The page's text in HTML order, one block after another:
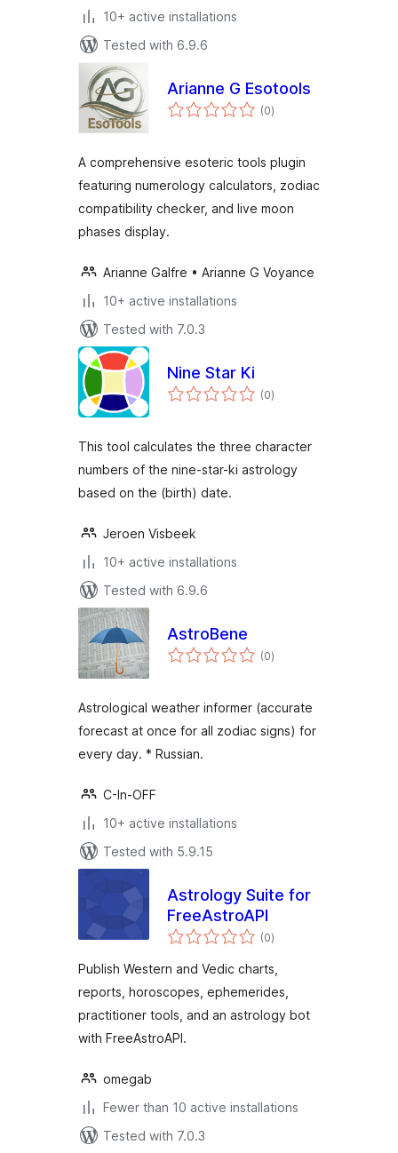
10+ active installations
Tested with 6.9.6
Arianne G Esotools
(0total
ratings
)
A comprehensive esoteric tools plugin
featuring numerology calculators, zodiac
compatibility checker, and live moon
phases display.
Arianne Galfre • Arianne G Voyance
10+ active installations
Tested with 7.0.3
Nine Star Ki
(0total
ratings
)
This tool calculates the three character
numbers of the nine-star-ki astrology
based on the (birth) date.
Jeroen Visbeek
10+ active installations
Tested with 6.9.6
AstroBene
(0total
ratings
)
Astrological weather informer (accurate
forecast at once for all zodiac signs) for
every day. * Russian.
C-In-OFF
10+ active installations
Tested with 5.9.15
Astrology Suite for
FreeAstroAPI
(0total
ratings
)
Publish Western and Vedic charts,
reports, horoscopes, ephemerides,
practitioner tools, and an astrology bot
with FreeAstroAPI.
omegab
Fewer than 10 active installations
Tested with 7.0.3